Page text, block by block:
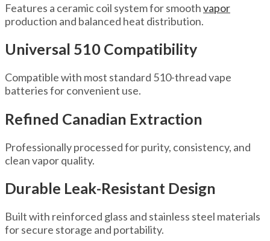
Features a ceramic coil system for smoothvapor
production and balanced heat distribution.
Universal 510 Compatibility
Compatible with most standard 510-thread vape
batteries for convenient use.
Refined Canadian Extraction
Professionally processed for purity, consistency, and
clean vapor quality.
Durable Leak-Resistant Design
Built with reinforced glass and stainless steel materials
for secure storage and portability.